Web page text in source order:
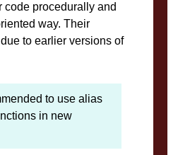
code procedurally and
way. Their
to earlier versions of
to use alias
in new